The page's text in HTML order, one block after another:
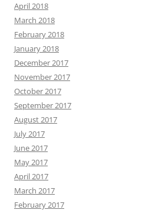
April 2018
March 2018
February 2018
January 2018
December 2017
November 2017
October 2017
September 2017
August 2017
July 2017
June 2017
May 2017
April 2017
March 2017
February 2017